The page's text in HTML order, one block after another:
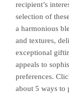
recipient’s
selection of
a harmonious
and textures,
exceptional
appeals to
preferences.
about 5 ways to